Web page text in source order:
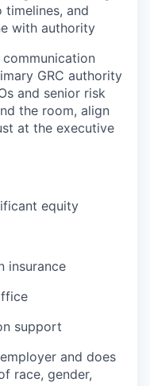
and
with authority
GRC authority
and senior risk
the room, align
at the executive
equity
insurance
support
and does
race, gender,